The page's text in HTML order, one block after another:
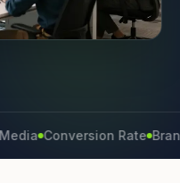
Conversion Rate Brand